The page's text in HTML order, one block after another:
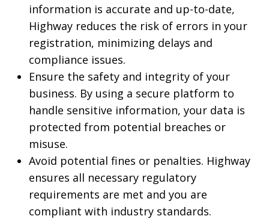
information is accurate and up-to-date,
Highway reduces the risk of errors in your
registration, minimizing delays and
compliance issues.
Ensure the safety and integrity of your
business. By using a secure platform to
handle sensitive information, your data is
protected from potential breaches or
misuse.
Avoid potential fines or penalties. Highway
ensures all necessary regulatory
requirements are met and you are
compliant with industry standards.